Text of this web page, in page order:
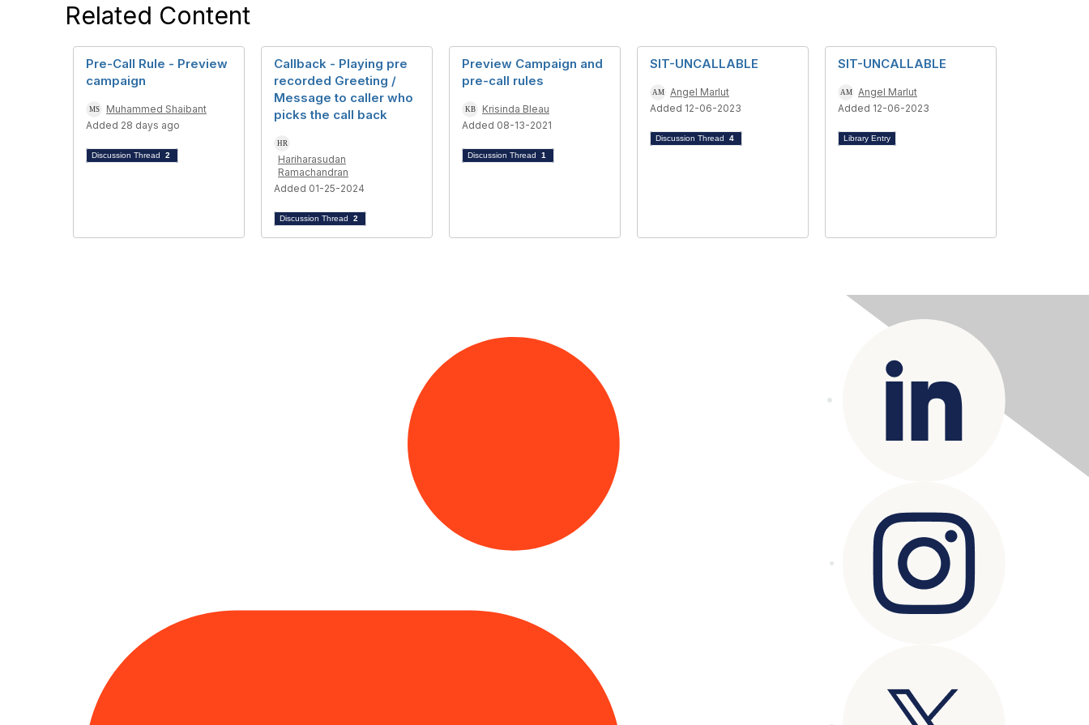
Related Content
Pre-Call Rule - Preview
campaign
Muhammed Shaibant
Added 28 days ago
Discussion Thread 2
Callback - Playing pre
recorded Greeting /
Message to caller who
picks the call back
Hariharasudan
Ramachandran
Added 01-25-2024
Discussion Thread 2
Preview Campaign and
pre-call rules
Krisinda Bleau
Added 08-13-2021
Discussion Thread 1
SIT-UNCALLABLE
Angel Marlut
Added 12-06-2023
Discussion Thread 4
SIT-UNCALLABLE
Angel Marlut
Added 12-06-2023
Library Entry